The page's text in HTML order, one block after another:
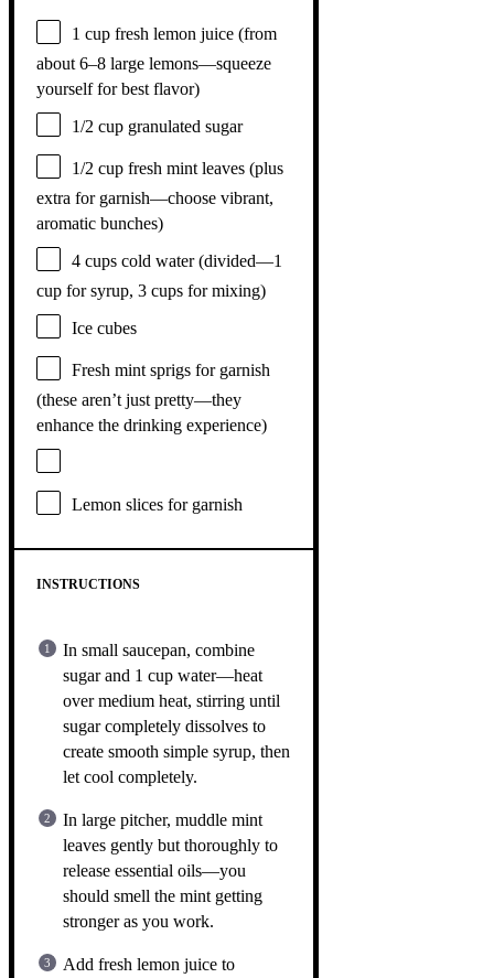
1 cup fresh lemon juice (from
about 6–8 large lemons—squeeze
yourself for best flavor)
1/2 cup granulated sugar
1/2 cup fresh mint leaves (plus
extra for garnish—choose vibrant,
aromatic bunches)
4 cups cold water (divided—1
cup for syrup, 3 cups for mixing)
Ice cubes
Fresh mint sprigs for garnish
(these aren’t just pretty—they
enhance the drinking experience)
Lemon slices for garnish
INSTRUCTIONS
In small saucepan, combine
sugar and 1 cup water—heat
over medium heat, stirring until
sugar completely dissolves to
create smooth simple syrup, then
let cool completely.
In large pitcher, muddle mint
leaves gently but thoroughly to
release essential oils—you
should smell the mint getting
stronger as you work.
Add fresh lemon juice to